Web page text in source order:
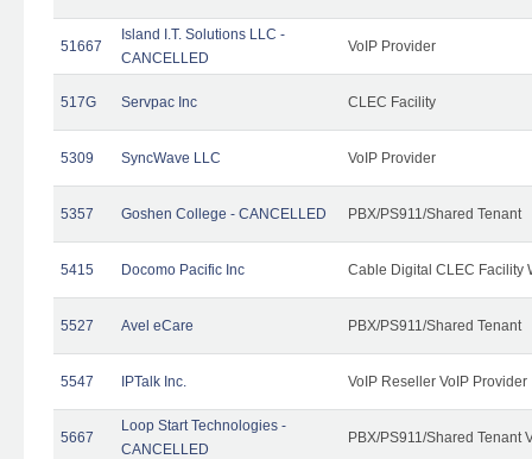
51667
Island I.T. Solutions LLC -
CANCELLED
VoIP Provider
517G Servpac Inc CLEC Facility
5309 SyncWave LLC VoIP Provider
5357 Goshen College - CANCELLED PBX/PS911/Shared Tenant
5415 Docomo Pacific Inc Cable Digital CLEC Facility
5527 Avel eCare PBX/PS911/Shared Tenant
5547 IPTalk Inc. VoIP Reseller VoIP Provider
5667
Loop Start Technologies -
CANCELLED
PBX/PS911/Shared Tenant